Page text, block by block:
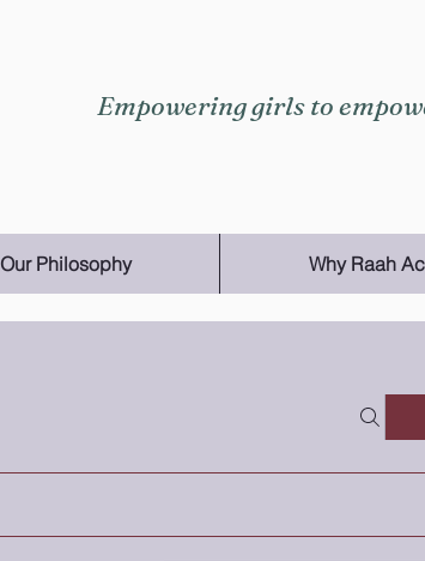
Empowering girls to
Our Philosophy Why Raah